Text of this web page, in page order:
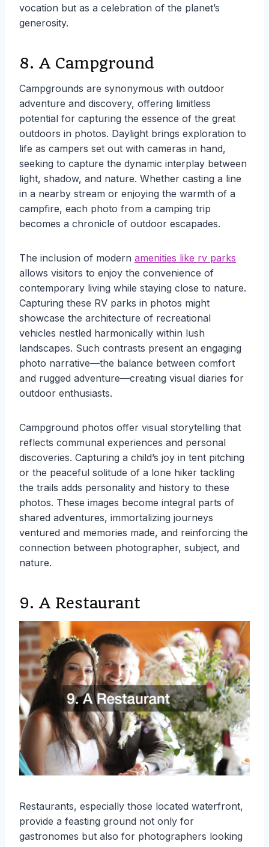
vocation but as a celebration of the planet’s
generosity.
8. A Campground
Campgrounds are synonymous with outdoor
adventure and discovery, offering limitless
potential for capturing the essence of the great
outdoors in photos. Daylight brings exploration to
life as campers set out with cameras in hand,
seeking to capture the dynamic interplay between
light, shadow, and nature. Whether casting a line
in a nearby stream or enjoying the warmth of a
campfire, each photo from a camping trip
becomes a chronicle of outdoor escapades.
The inclusion of modern amenities like rv parks
allows visitors to enjoy the convenience of
contemporary living while staying close to nature.
Capturing these RV parks in photos might
showcase the architecture of recreational
vehicles nestled harmonically within lush
landscapes. Such contrasts present an engaging
photo narrative—the balance between comfort
and rugged adventure—creating visual diaries for
outdoor enthusiasts.
Campground photos offer visual storytelling that
reflects communal experiences and personal
discoveries. Capturing a child’s joy in tent pitching
or the peaceful solitude of a lone hiker tackling
the trails adds personality and history to these
photos. These images become integral parts of
shared adventures, immortalizing journeys
ventured and memories made, and reinforcing the
connection between photographer, subject, and
nature.
9. A Restaurant
Restaurants, especially those located waterfront,
provide a feasting ground not only for
gastronomes but also for photographers looking